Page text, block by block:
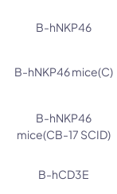
B-hNKP46
B-hNKP46 mice(C)
B-hNKP46
mice(CB-17 SCID)
B-hCD3E